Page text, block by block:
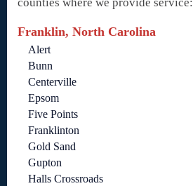
Franklin, North Carolina
Alert
Bunn
Centerville
Epsom
Five Points
Franklinton
Gold Sand
Gupton
Halls Crossroads